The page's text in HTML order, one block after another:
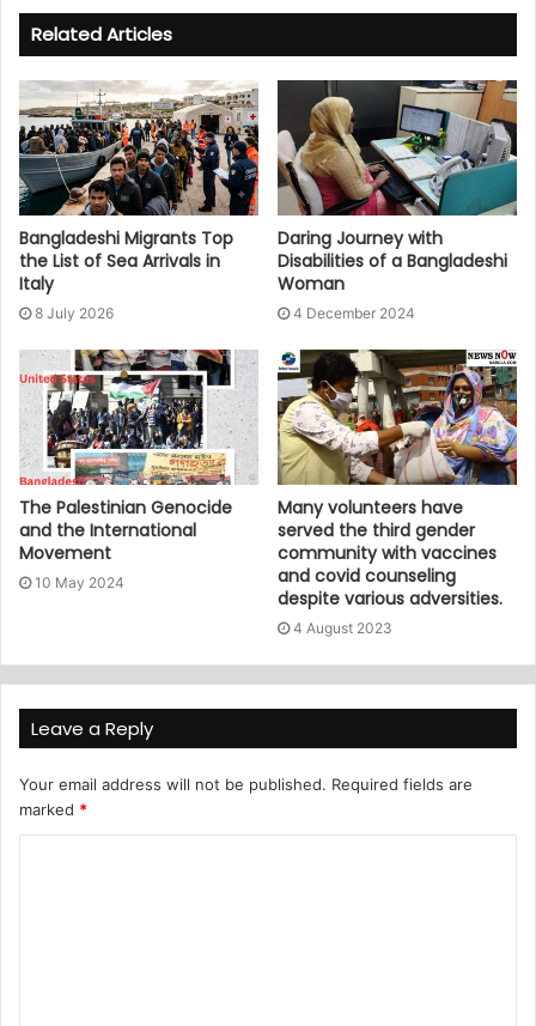
Related Articles
Bangladeshi Migrants Top
the List of Sea Arrivals in
Italy
8 July 2026
Daring Journey with
Disabilities of a Bangladeshi
Woman
4 December 2024
The Palestinian Genocide
and the International
Movement
10 May 2024
Many volunteers have
served the third gender
community with vaccines
and covid counseling
despite various adversities.
4 August 2023
Leave a Reply
Your email address will not be published. Required fields are
marked *